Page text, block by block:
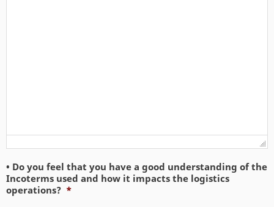
• Do you feel that you have a good understanding of the
Incoterms used and how it impacts the logistics
operations? *